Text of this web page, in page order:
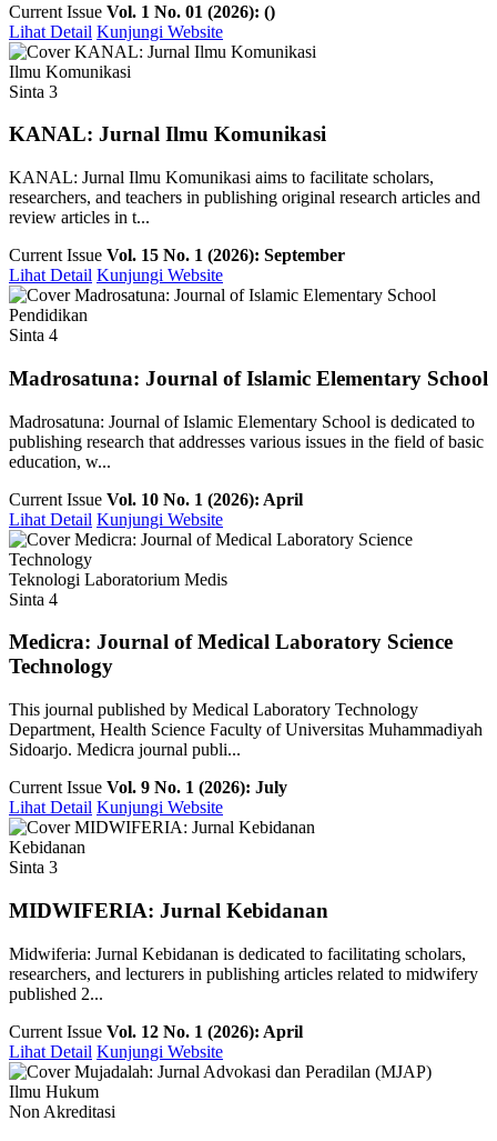
Current Issue Vol. 1 No. 01 (2026): ()
Lihat Detail Kunjungi Website
Ilmu Komunikasi
Sinta 3
KANAL: Jurnal Ilmu Komunikasi
KANAL: Jurnal Ilmu Komunikasi aims to facilitate scholars,
researchers, and teachers in publishing original research articles and
review articles in t...
Current Issue Vol. 15 No. 1 (2026): September
Lihat Detail Kunjungi Website
Pendidikan
Sinta 4
Madrosatuna: Journal of Islamic Elementary School
Madrosatuna: Journal of Islamic Elementary School is dedicated to
publishing research that addresses various issues in the field of basic
education, w...
Current Issue Vol. 10 No. 1 (2026): April
Lihat Detail Kunjungi Website
Teknologi Laboratorium Medis
Sinta 4
Medicra: Journal of Medical Laboratory Science
Technology
This journal published by Medical Laboratory Technology
Department, Health Science Faculty of Universitas Muhammadiyah
Sidoarjo. Medicra journal publi...
Current Issue Vol. 9 No. 1 (2026): July
Lihat Detail Kunjungi Website
Kebidanan
Sinta 3
MIDWIFERIA: Jurnal Kebidanan
Midwiferia: Jurnal Kebidanan is dedicated to facilitating scholars,
researchers, and lecturers in publishing articles related to midwifery
published 2...
Current Issue Vol. 12 No. 1 (2026): April
Lihat Detail Kunjungi Website
Ilmu Hukum
Non Akreditasi